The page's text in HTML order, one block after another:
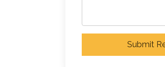
Submit